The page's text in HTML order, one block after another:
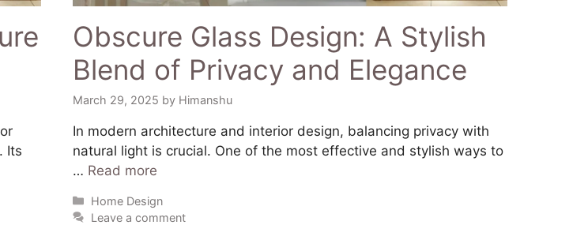
Its
Obscure Glass Design: A Stylish
Blend of Privacy and Elegance
March 29, 2025 by Himanshu
In modern architecture and interior design, balancing privacy with
natural light is crucial. One of the most effective and stylish ways to
… Read more
Home Design
Leave a comment